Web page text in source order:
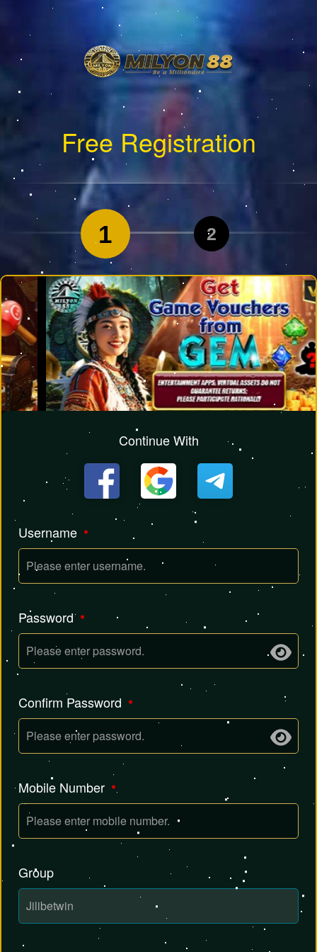
Free Registration
Continue With
Username
Password
Confirm Password
Mobile Number
Group